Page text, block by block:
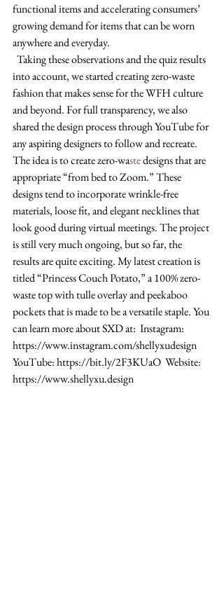
functional items and accelerating consumers’
growing demand for items that can be worn
anywhere and everyday.
into account, we started creating zero-waste
fashion that makes sense for the WFH culture
and beyond. For full transparency, we also
shared the design process through YouTube for
any aspiring designers to follow and recreate.
The idea is to create zero-waste designs that are
appropriate “from bed to Zoom.” These
designs tend to incorporate wrinkle-free
materials, loose fit, and elegant necklines that
look good during virtual meetings. The project
is still very much ongoing, but so far, the
results are quite exciting. My latest creation is
titled “Princess Couch Potato,” a 100% zero-
waste top with tulle overlay and peekaboo
pockets that is made to be a versatile staple. You
can learn more about SXD at:  Instagram:
https://www.instagram.com/shellyxudesign
YouTube: https://bit.ly/2F3KUaO  Website:
https://www.shellyxu.design